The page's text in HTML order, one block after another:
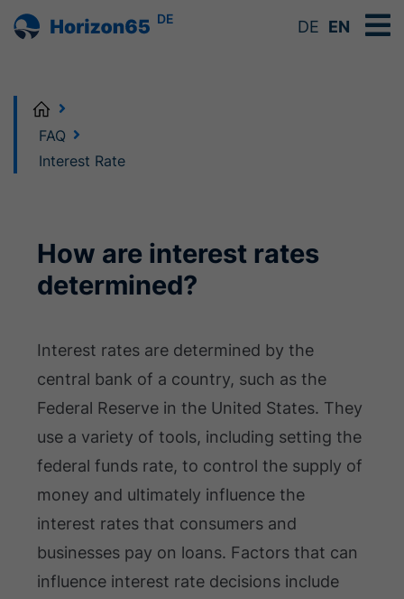
DE DE EN
Home
FAQ
Interest Rate
How are interest rates
determined?
Interest rates are determined by the
central bank of a country, such as the
Federal Reserve in the United States. They
use a variety of tools, including setting the
federal funds rate, to control the supply of
money and ultimately influence the
interest rates that consumers and
businesses pay on loans. Factors that can
influence interest rate decisions include